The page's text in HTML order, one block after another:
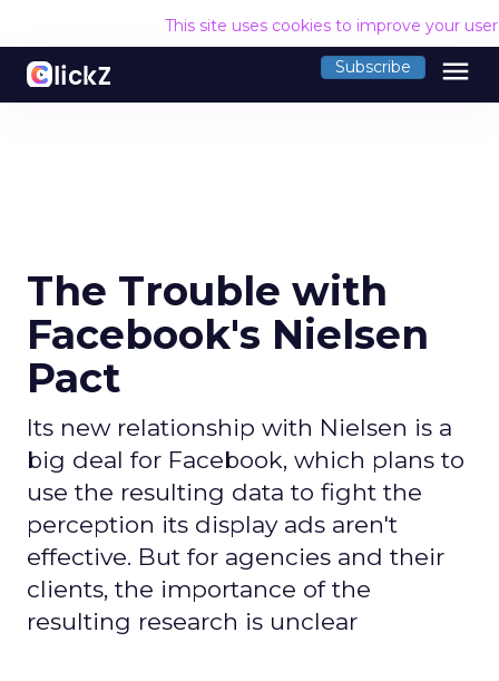
This site uses cookies to improve your
Subscribe menu
The Trouble with
Facebook's Nielsen
Pact
Its new relationship with Nielsen is a
big deal for Facebook, which plans to
use the resulting data to fight the
perception its display ads aren't
effective. But for agencies and their
clients, the importance of the
resulting research is unclear